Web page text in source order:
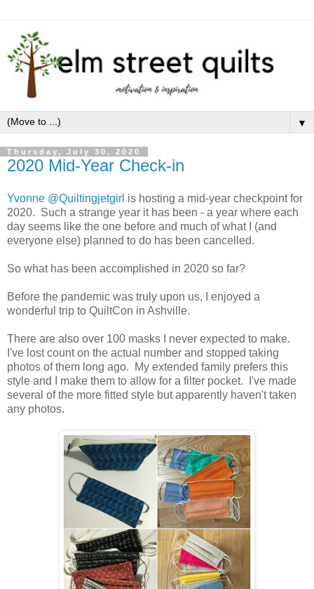
▼
Thursday, July 30, 2020
2020 Mid-Year Check-in
Yvonne @Quiltingjetgirl is hosting a mid-year checkpoint for
2020. Such a strange year it has been - a year where each
day seems like the one before and much of what I (and
everyone else) planned to do has been cancelled.
So what has been accomplished in 2020 so far?
Before the pandemic was truly upon us, I enjoyed a
wonderful trip to QuiltCon in Ashville.
There are also over 100 masks I never expected to make.
I've lost count on the actual number and stopped taking
photos of them long ago. My extended family prefers this
style and I make them to allow for a filter pocket. I've made
several of the more fitted style but apparently haven't taken
any photos.